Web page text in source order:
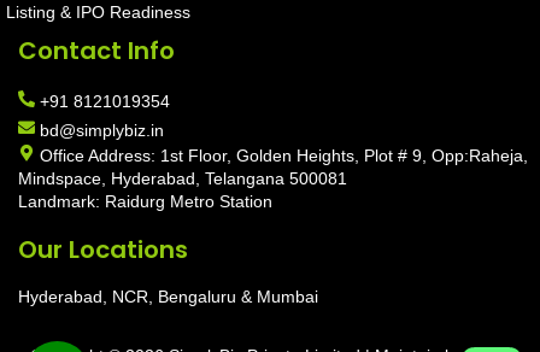
Listing & IPO Readiness
Contact Info
+91 8121019354
bd@simplybiz.in
Office Address: 1st Floor, Golden Heights, Plot # 9, Opp:Raheja,
Mindspace, Hyderabad, Telangana 500081
Landmark: Raidurg Metro Station
Our Locations
Hyderabad, NCR, Bengaluru & Mumbai